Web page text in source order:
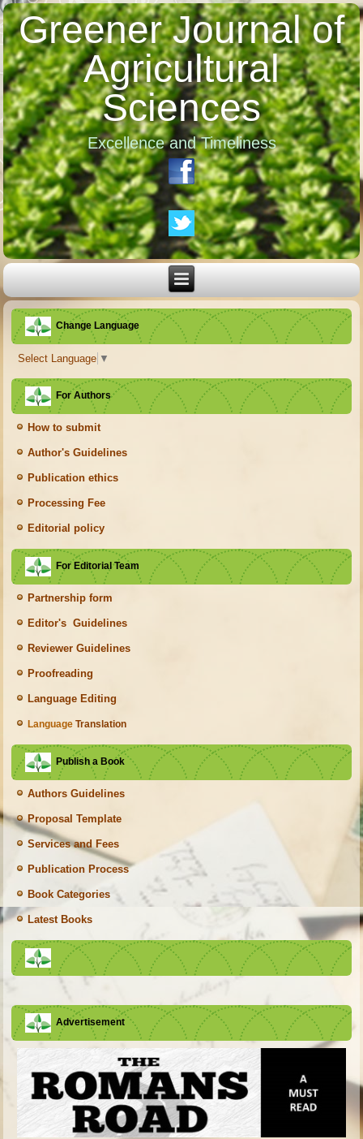
Greener Journal of
Agricultural
Sciences
Excellence and Timeliness
Change Language
Select Language ▼
For Authors
How to submit
Author's Guidelines
Publication ethics
Processing Fee
Editorial policy
For Editorial Team
Partnership form
Editor's Guidelines
Reviewer Guidelines
Proofreading
Language Editing
Language Translation
Publish a Book
Authors Guidelines
Proposal Template
Services and Fees
Publication Process
Book Categories
Latest Books
Advertisement